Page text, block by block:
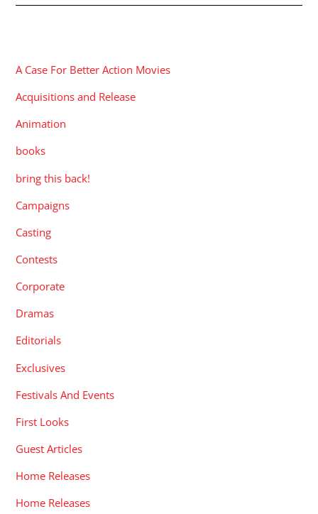
A Case For Better Action Movies
Acquisitions and Release
Animation
books
bring this back!
Campaigns
Casting
Contests
Corporate
Dramas
Editorials
Exclusives
Festivals And Events
First Looks
Guest Articles
Home Releases
Home Releases